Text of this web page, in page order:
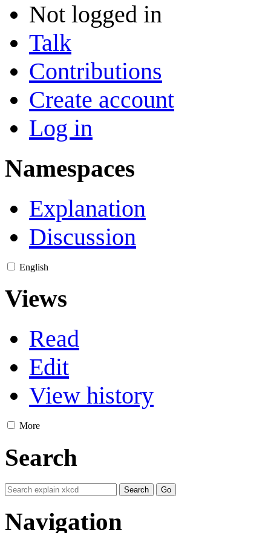
Not logged in
Talk
Contributions
Create account
Log in
Namespaces
Explanation
Discussion
English
Views
Read
Edit
View history
More
Search
Navigation